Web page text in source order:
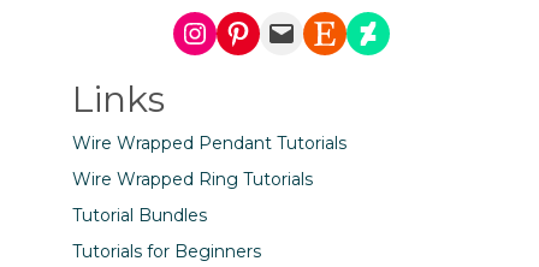
Instagram
Pinterest
MailEtsyDeviantArt
Links
Wire Wrapped Pendant Tutorials
Wire Wrapped Ring Tutorials
Tutorial Bundles
Tutorials for Beginners